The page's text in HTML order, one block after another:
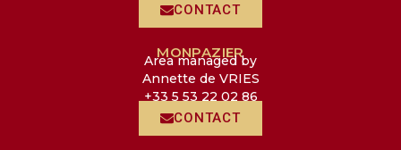
CONTACT
MONPAZIER
Area managed by
Annette de VRIES
+33 5 53 22 02 86
CONTACT